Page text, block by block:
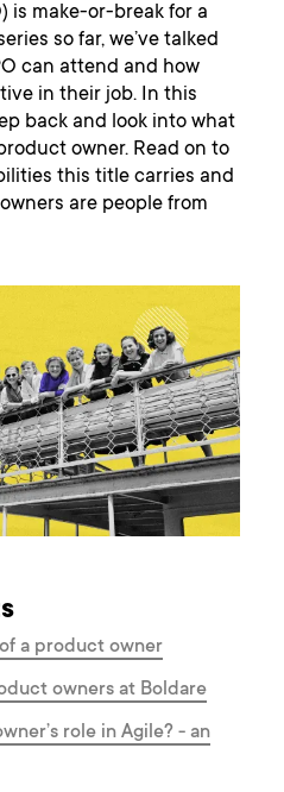
is make-or-break for a
so far, we’ve talked
can attend and how
in their job. In this
back and look into what
owner. Read on to
this title carries and
are people from
a product owner
owners at Boldare
role in Agile? - an